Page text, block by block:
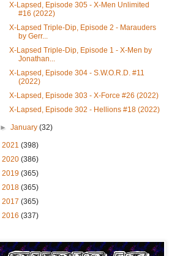
X-Lapsed, Episode 305 - X-Men Unlimited
#16 (2022)
X-Lapsed Triple-Dip, Episode 2 - Marauders
by Gerr...
X-Lapsed Triple-Dip, Episode 1 - X-Men by
Jonathan...
X-Lapsed, Episode 304 - S.W.O.R.D. #11
(2022)
X-Lapsed, Episode 303 - X-Force #26 (2022)
X-Lapsed, Episode 302 - Hellions #18 (2022)
►January(32)
2021 (398)
2020 (386)
2019 (365)
2018 (365)
2017 (365)
2016 (337)